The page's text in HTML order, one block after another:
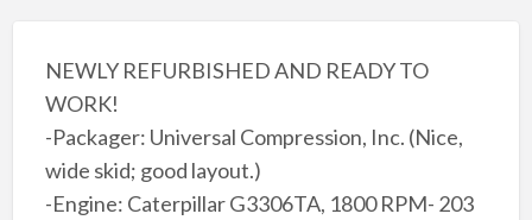
NEWLY REFURBISHED AND READY TO
WORK!
-Packager: Universal Compression, Inc. (Nice,
wide skid; good layout.)
-Engine: Caterpillar G3306TA, 1800 RPM- 203